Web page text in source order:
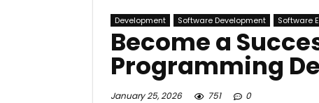
Development Software Development Software
Become a
Programming
January 25, 2026 751 0